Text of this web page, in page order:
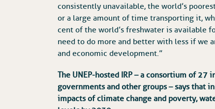
consistently unavailable, the world’s
or a large amount of time transporting it,
cent of the world’s freshwater is available
need to do more and better with less if we
and economic development.”
The UNEP-hosted IRP – a consortium of
governments and other groups – says that
impacts of climate change and poverty,